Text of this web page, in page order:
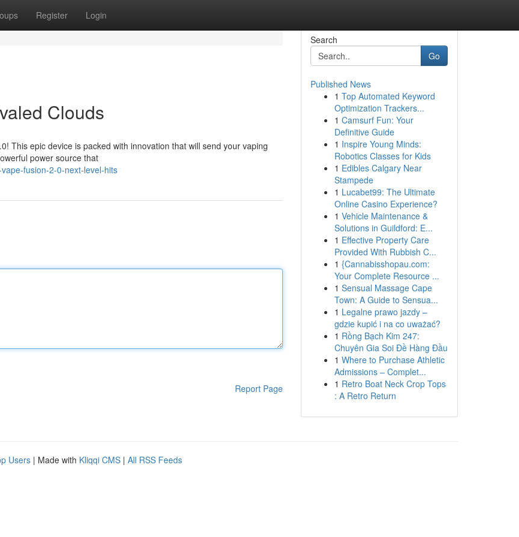
Register Login
Clouds
This epic device is packed with innovation that will send your vaping
power source that
fusion-2-0-next-level-hits
Report Page
Search
Go
Published News
1 Top Automated Keyword
Optimization Trackers...
1 Camsurf Fun: Your
Definitive Guide
1 Inspire Young Minds:
Robotics Classes for Kids
1 Edibles Calgary Near
Stampede
1 Lucabet99: The Ultimate
Online Casino Experience?
1 Vehicle Maintenance &
Solutions in Guildford: E...
1 Effective Property Care
Provided With Rubbish C...
1 {Cannabisshopau.com:
Your Complete Resource ...
1 Sensual Massage Cape
Town: A Guide to Sensua...
1 Legalne prawo jazdy –
gdzie kupić i na co uważać?
1 Rồng Bạch Kim 247:
Chuyên Gia Soi Đề Hàng Đầu
1 Where to Purchase Athletic
Admissions – Complet...
1 Retro Boat Neck Crop Tops
: A Retro Return
Users | Made with Kliqqi CMS | All RSS Feeds